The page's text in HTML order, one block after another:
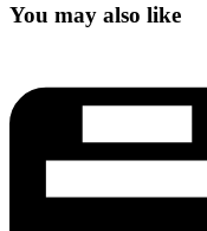
You may also like